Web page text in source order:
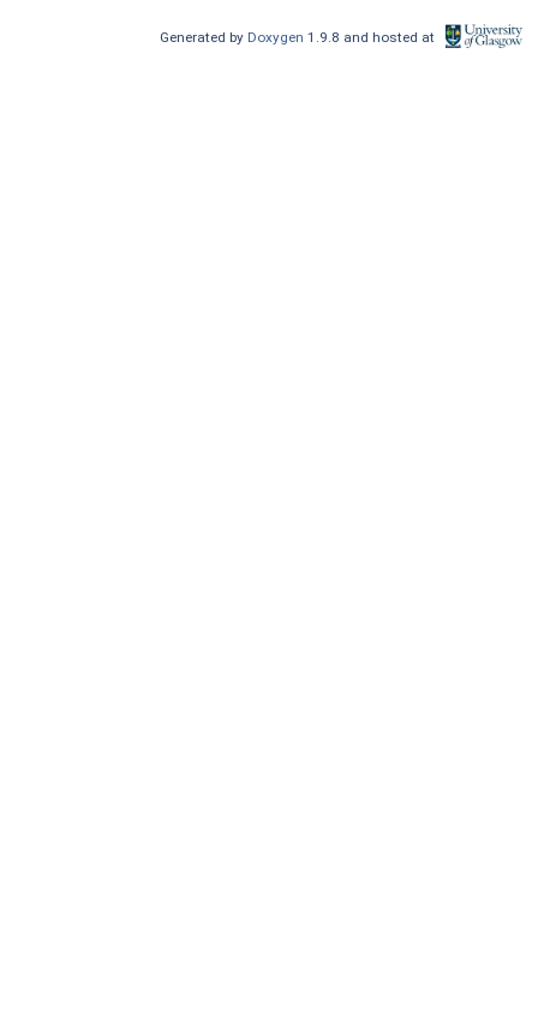
Generated by Doxygen1.9.8 and hosted at